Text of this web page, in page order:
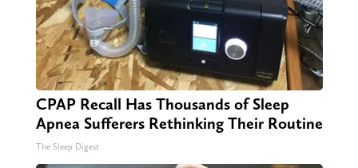
CPAP Recall Has Thousands of Sleep
Apnea Sufferers Rethinking Their Routine
The Sleep Digest